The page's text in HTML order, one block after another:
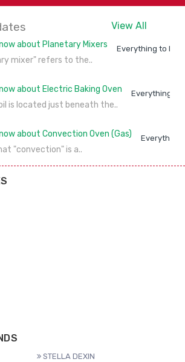
View All
Everything to
mixer" refers to the..
Everything to
is located just beneath the..
Everything
"convection" is a..
STELLA DEXIN